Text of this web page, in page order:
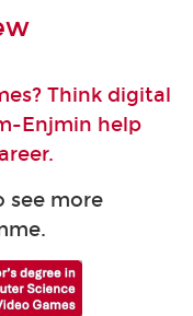
Think digital
Enjmin help
see more